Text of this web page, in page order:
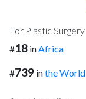
For Plastic Surgery
#18 inAfrica
#739 inthe World